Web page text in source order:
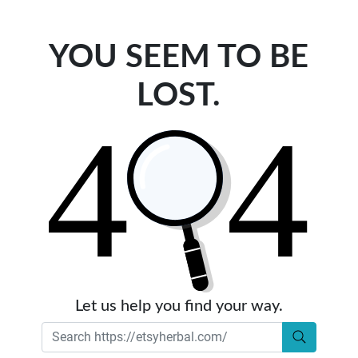
YOU SEEM TO BE
LOST.
Let us help you find your way.